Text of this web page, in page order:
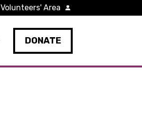
DONATE
Volunteers' Area